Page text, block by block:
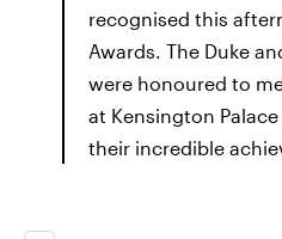
recognised this
Awards. The Duke
were honoured to
at Kensington
their incredible